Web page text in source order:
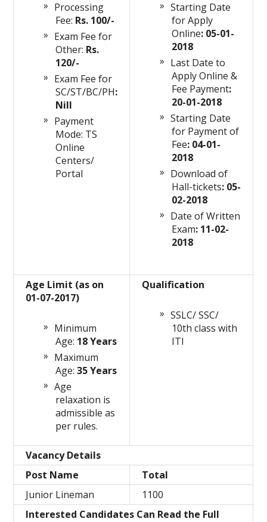
Processing
Fee: Rs. 100/-
Exam Fee for
Other: Rs.
120/-
Exam Fee for
SC/ST/BC/PH:
Nill
Payment
Mode: TS
Online
Centers/
Portal
Starting Date
for Apply
Online: 05-01-
2018
Last Date to
Apply Online &
Fee Payment:
20-01-2018
Starting Date
for Payment of
Fee: 04-01-
2018
Download of
Hall-tickets: 05-
02-2018
Date of Written
Exam: 11-02-
2018
Age Limit (as on
01-07-2017)
Minimum
Age: 18 Years
Maximum
Age:35 Years
Age
relaxation is
admissible as
per rules.
Qualification
SSLC/ SSC/
10th class with
ITI
Vacancy Details
Post Name
Total
Junior Lineman
1100
Interested Candidates Can Read the Full